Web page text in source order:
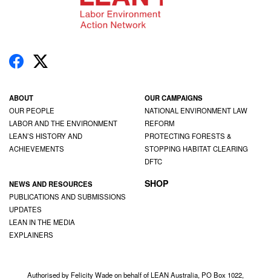
ABOUT
OUR PEOPLE
LABOR AND THE ENVIRONMENT
LEAN’S HISTORY AND
ACHIEVEMENTS
OUR CAMPAIGNS
NATIONAL ENVIRONMENT LAW
REFORM
PROTECTING FORESTS &
STOPPING HABITAT CLEARING
DFTC
NEWS AND RESOURCES
PUBLICATIONS AND SUBMISSIONS
UPDATES
LEAN IN THE MEDIA
EXPLAINERS
SHOP
Authorised by Felicity Wade on behalf of LEAN Australia, PO Box 1022,